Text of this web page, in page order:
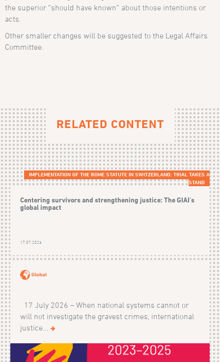
the superior “should have known” about those intentions or
acts.
Other smaller changes will be suggested to the Legal Affairs
Committee.
RELATED CONTENT
IMPLEMENTATION OF THE ROME STATUTE IN SWITZERLAND: TRIAL TAKES A
STAND
Centering survivors and strengthening justice: The GIAI's
global impact
17.07.2026
Global
17 July 2026 – When national systems cannot or
will not investigate the gravest crimes, international
justice...